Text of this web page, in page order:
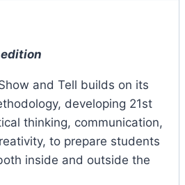
and Tell builds on its
developing 21st
thinking, communication,
to prepare students
inside and outside the